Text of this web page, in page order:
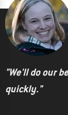
"We'll do our
quickly."